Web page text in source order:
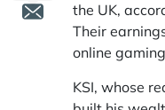
the UK,
Their
online
KSI, whose